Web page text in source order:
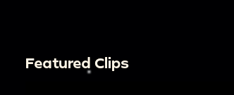
Featured Clips